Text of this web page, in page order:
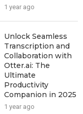
1 year ago
Unlock Seamless
Transcription and
Collaboration with
Otter.ai: The
Ultimate
Productivity
Companion in 2025
1 year ago